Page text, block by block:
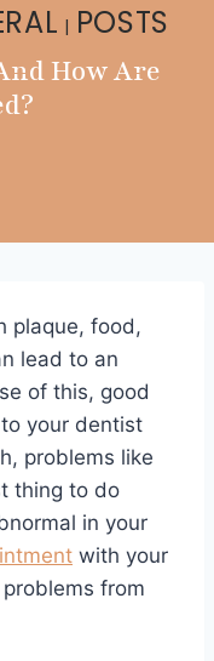
| POSTS
How Are
plaque, food,
lead to an
of this, good
your dentist
problems like
thing to do
in your
with your
from